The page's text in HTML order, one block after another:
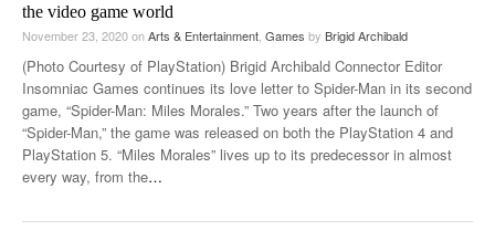
the video game world
November 23, 2020onArts & Entertainment Games by Brigid Archibald
(Photo Courtesy of PlayStation) Brigid Archibald Connector Editor
Insomniac Games continues its love letter to Spider-Man in its second
game, “Spider-Man: Miles Morales.” Two years after the launch of
“Spider-Man,” the game was released on both the PlayStation 4 and
PlayStation 5. “Miles Morales” lives up to its predecessor in almost
every way, from the…